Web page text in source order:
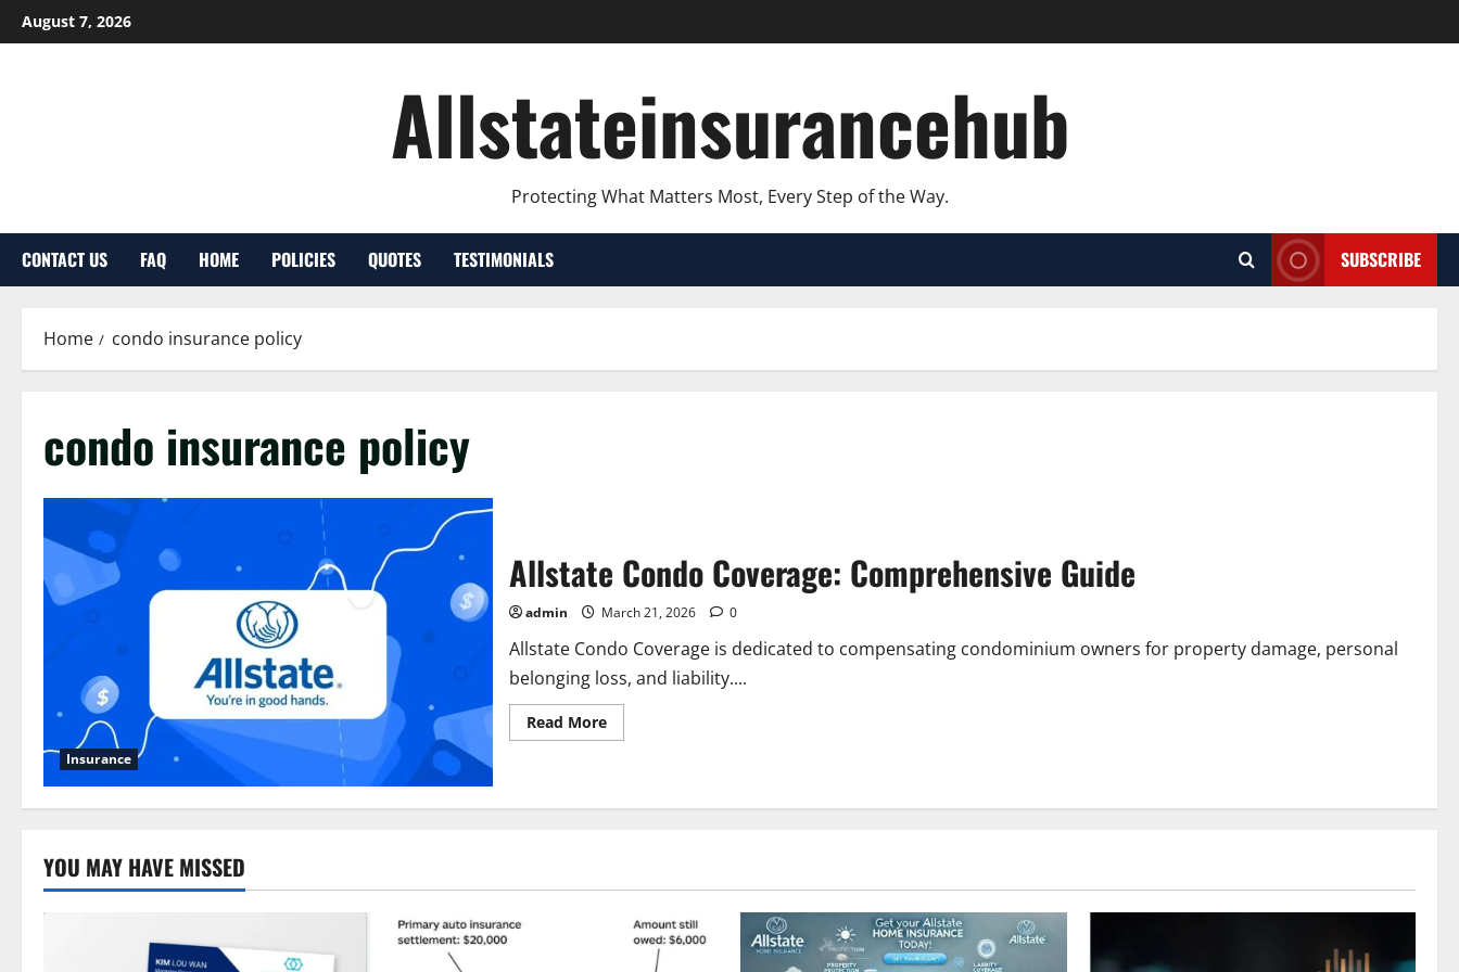
Skip
to
August 7, 2026
Allstateinsurancehub
Protecting What Matters Most, Every Step of the Way.
CONTACT US FAQ HOME POLICIES QUOTES TESTIMONIALS SUBSCRIBE
Home condo insurance policy
condo insurance policy
Insurance
Allstate Condo Coverage: Comprehensive Guide
admin March 21, 2026 0
Allstate Condo Coverage is dedicated to compensating condominium owners for property damage, personal
belonging loss, and liability....
Read MoreRead
more
Comprehensive
YOU MAY HAVE MISSED